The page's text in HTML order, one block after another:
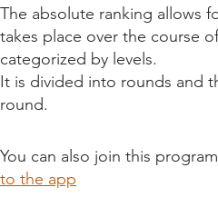
The absolute ranking allows
takes place over the course
categorized by levels.
It is divided into rounds and
round.
You can also join this
to the app